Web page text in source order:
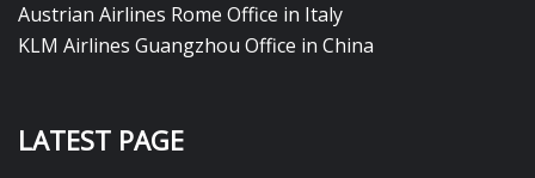
Austrian Airlines Rome Office in Italy
KLM Airlines Guangzhou Office in China
LATEST PAGE